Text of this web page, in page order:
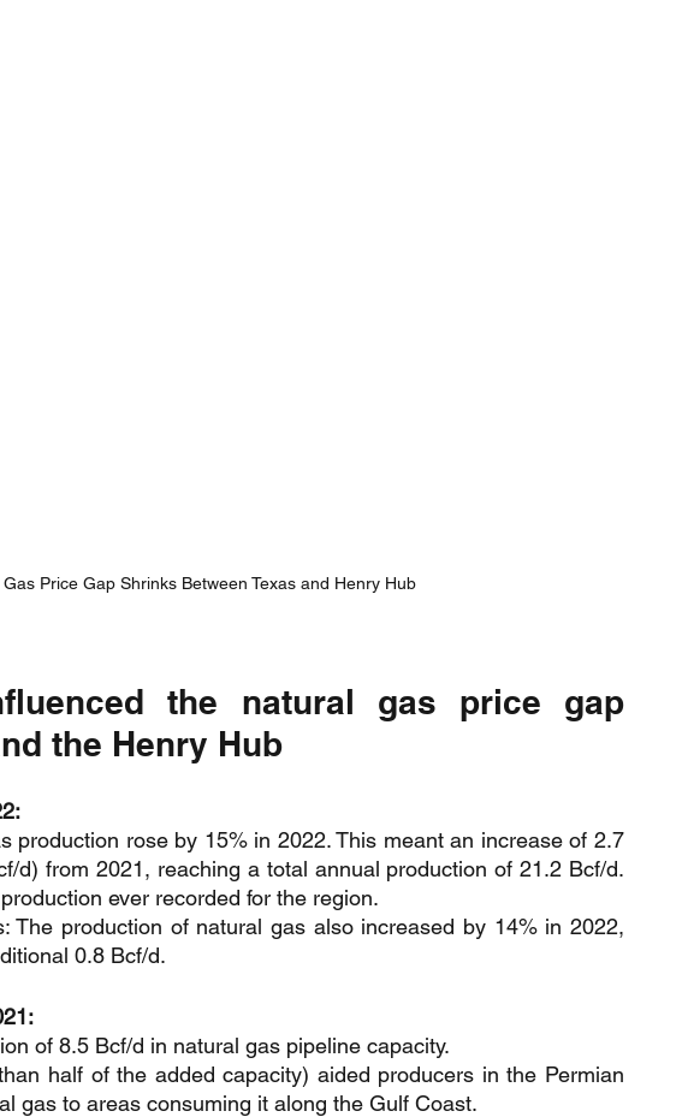
Price Gap Shrinks Between Texas and Henry Hub
the natural gas price gap
the Henry Hub
production rose by 15% in 2022. This meant an increase of 2.7
d) from 2021, reaching a total annual production of 21.2 Bcf/d.
ever recorded for the region.
The production of natural gas also increased by 14% in 2022,
0.8 Bcf/d.
of 8.5 Bcf/d in natural gas pipeline capacity.
half of the added capacity) aided producers in the Permian
gas to areas consuming it along the Gulf Coast.